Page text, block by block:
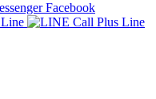
Facebook
Line
Line